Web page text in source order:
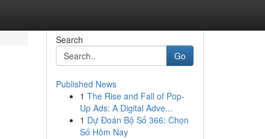
Search
Go
Published News
1 The Rise and Fall of Pop-
Up Ads: A Digital Adve...
1 Dự Đoán Bộ Số 366: Chọn
Số Hôm Nay